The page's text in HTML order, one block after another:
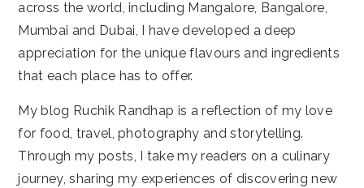
across the world, including Mangalore, Bangalore,
Mumbai and Dubai, I have developed a deep
appreciation for the unique flavours and ingredients
that each place has to offer.
My blog Ruchik Randhap is a reflection of my love
for food, travel, photography and storytelling.
Through my posts, I take my readers on a culinary
journey, sharing my experiences of discovering new